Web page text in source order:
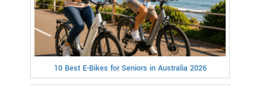
10 Best E-Bikes for Seniors in Australia 2026